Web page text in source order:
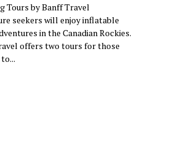
Tours by Banff Travel
seekers will enjoy inflatable
in the Canadian Rockies.
offers two tours for those